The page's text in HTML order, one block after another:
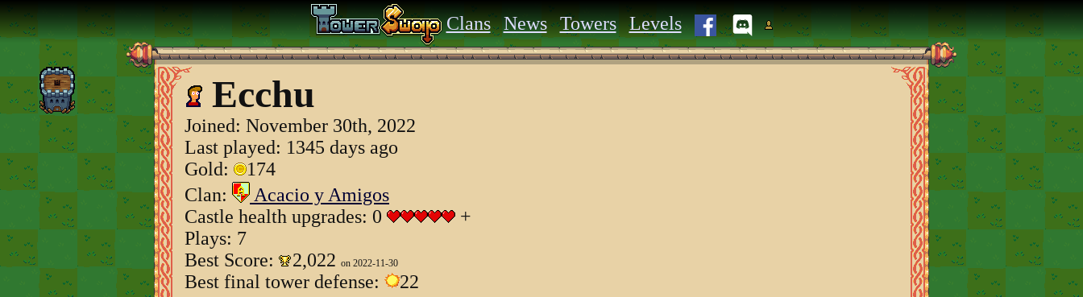
Clans News Towers Levels
Ecchu
Joined: November 30th, 2022
Last played: 1345 days ago
Gold:
174
Clan:
Acacio y Amigos
Castle health upgrades: 0
+
Plays: 7
Best Score:
2,022 on 2022-11-30
Best final tower defense: 22